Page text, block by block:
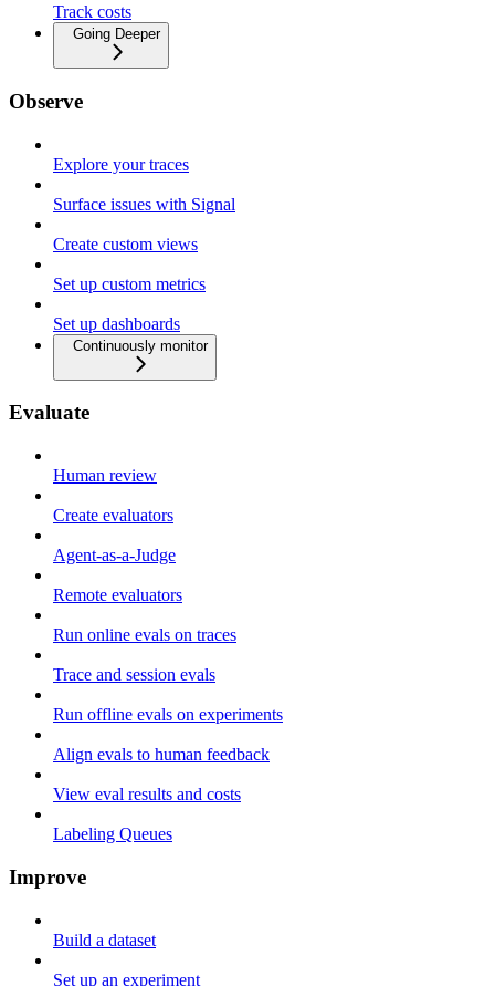
Track costs
Going Deeper
Observe
Explore your traces
Surface issues with Signal
Create custom views
Set up custom metrics
Set up dashboards
Continuously monitor
Evaluate
Human review
Create evaluators
Agent-as-a-Judge
Remote evaluators
Run online evals on traces
Trace and session evals
Run offline evals on experiments
Align evals to human feedback
View eval results and costs
Labeling Queues
Improve
Build a dataset
Set up an experiment